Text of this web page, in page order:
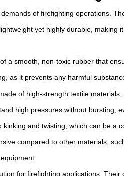
of firefighting operations.
yet highly durable,
a smooth, non-toxic rubber that
as it prevents any harmful
of high-strength textile
high pressures without bursting,
and twisting, which can be a
compared to other materials,
for firefighting applications.